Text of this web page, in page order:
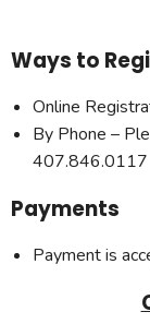
Ways to
Online
By Phone –
407.846.0117
Payments
Payment is